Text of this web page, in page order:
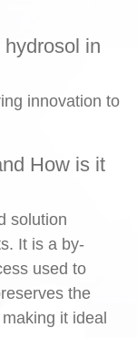
in
innovation to
How is it
solution
It is a by-
used to
the
it ideal